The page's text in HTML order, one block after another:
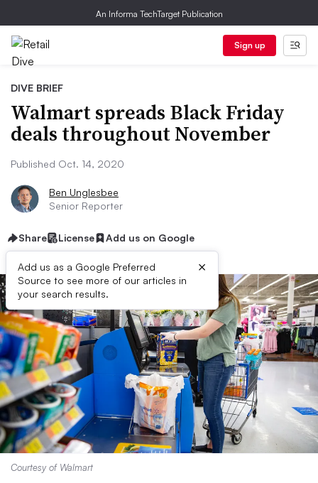
An Informa TechTarget Publication
Sign up
DIVE BRIEF
Walmart spreads Black Friday
deals throughout November
Published Oct. 14, 2020
Ben Unglesbee
Senior Reporter
Share License Add us on Google
Add us as a Google Preferred
Source to see more of our articles in
your search results.
×
Courtesy of Walmart